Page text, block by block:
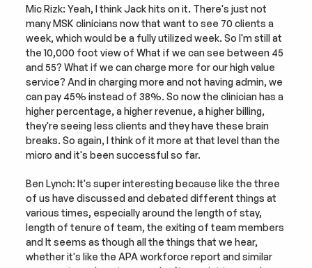
Mic Rizk: Yeah, I think Jack hits on it. There's just not
many MSK clinicians now that want to see 70 clients a
week, which would be a fully utilized week. So I'm still at
the 10,000 foot view of What if we can see between 45
and 55? What if we can charge more for our high value
service? And in charging more and not having admin, we
can pay 45% instead of 38%. So now the clinician has a
higher percentage, a higher revenue, a higher billing,
they're seeing less clients and they have these brain
breaks. So again, I think of it more at that level than the
micro and it's been successful so far.
Ben Lynch: It's super interesting because like the three
of us have discussed and debated different things at
various times, especially around the length of stay,
length of tenure of team, the exiting of team members
and It seems as though all the things that we hear,
whether it's like the APA workforce report and similar